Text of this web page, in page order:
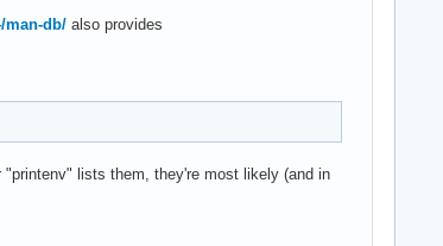
man-db/ also provides
lists them, they're most likely (and in